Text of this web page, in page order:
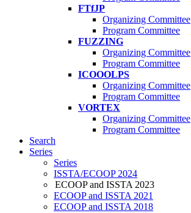
FTfJP
Organizing Committee
Program Committee
FUZZING
Organizing Committee
Program Committee
ICOOOLPS
Organizing Committee
Program Committee
VORTEX
Organizing Committee
Program Committee
Search
Series
Series
ISSTA/ECOOP 2024
ECOOP and ISSTA 2023
ECOOP and ISSTA 2021
ECOOP and ISSTA 2018